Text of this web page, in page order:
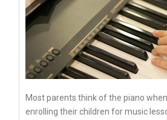
Most parents think of the piano
enrolling their children for music